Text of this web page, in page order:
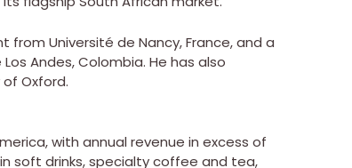
from Université de Nancy,France, and a
Andes,Colombia. He has also
of Oxford.
, with annual revenue in excess of
soft drinks, specialty coffee and tea,